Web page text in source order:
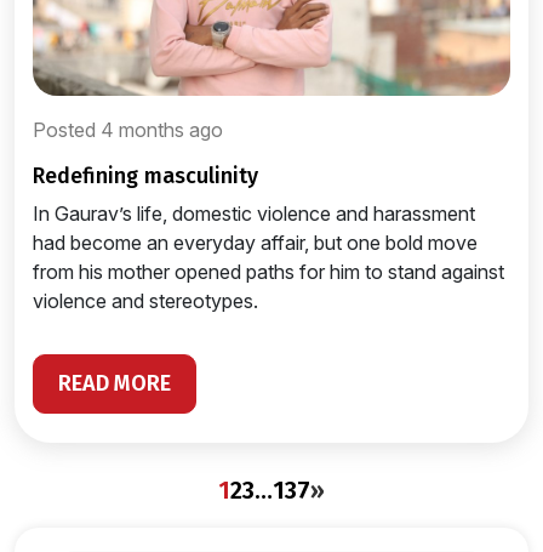
Posted 4 months ago
redefining masculinity
In Gaurav’s life, domestic violence and harassment
had become an everyday affair, but one bold move
from his mother opened paths for him to stand against
violence and stereotypes.
READ MORE
123…137»